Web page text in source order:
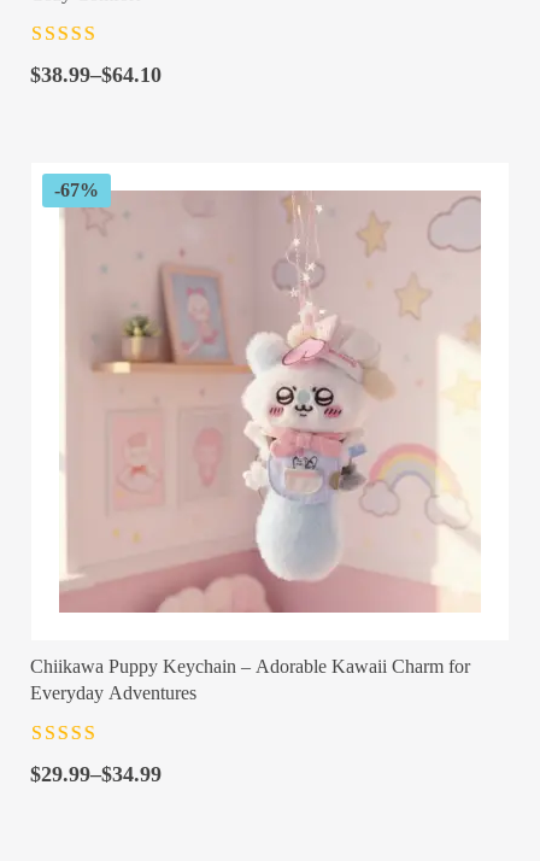
of 5
$38.99–$64.10
Price
$64.10
-67%
Chiikawa Puppy Keychain – Adorable Kawaii Charm for
Everyday Adventures
of 5
$29.99–$34.99
Price